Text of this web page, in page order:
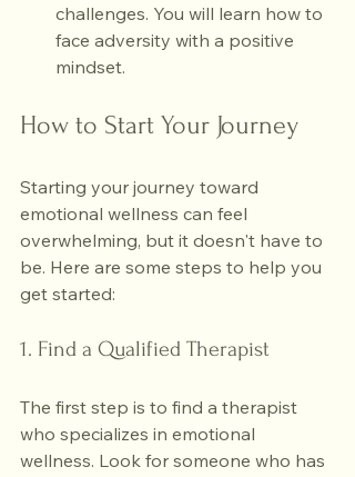
challenges. You will learn how to
face adversity with a positive
mindset.
How to Start Your Journey
Starting your journey toward
emotional wellness can feel
overwhelming, but it doesn't have to
be. Here are some steps to help you
get started:
1. Find a Qualified Therapist
The first step is to find a therapist
who specializes in emotional
wellness. Look for someone who has